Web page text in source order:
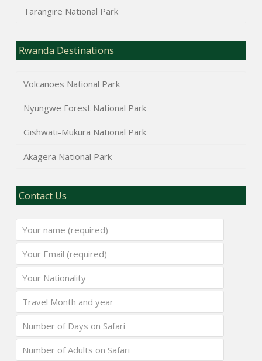
Tarangire National Park
Rwanda Destinations
Volcanoes National Park
Nyungwe Forest National Park
Gishwati-Mukura National Park
Akagera National Park
Contact Us